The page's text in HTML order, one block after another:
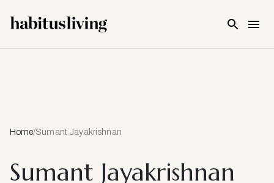
Home/Sumant Jayakrishnan
Sumant Jayakrishnan